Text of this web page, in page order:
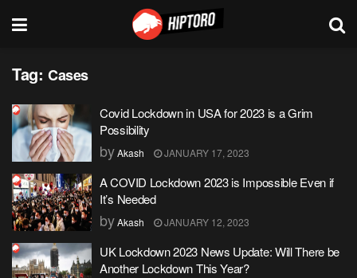
Tag: Cases
Covid Lockdown in USA for 2023 is a Grim
Possibility
byAkash JANUARY 17, 2023
A COVID Lockdown 2023 is Impossible Even if
It’s Needed
byAkash JANUARY 12, 2023
UK Lockdown 2023 News Update: Will There be
Another Lockdown This Year?